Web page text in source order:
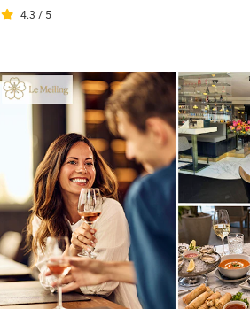
4.3 / 5